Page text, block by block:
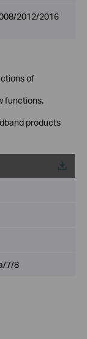
2012/2016
of
functions.
products
7/8